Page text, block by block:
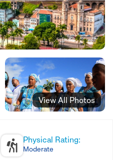
to your Inbox
NOW
View All Photos
Physical Rating:
Moderate